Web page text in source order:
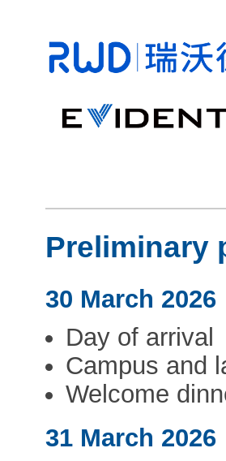
Preliminary
30 March 2026
Day of arrival
Campus and
Welcome
31 March 2026